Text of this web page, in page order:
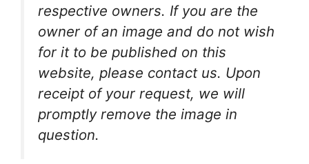
respective owners. If you are the
owner of an image and do not wish
for it to be published on this
website, please contact us. Upon
receipt of your request, we will
promptly remove the image in
question.